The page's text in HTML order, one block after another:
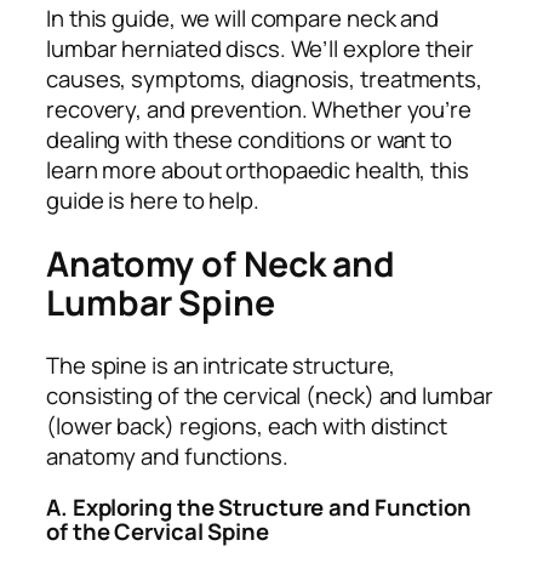
​​In this guide, we will compare neck and
lumbar herniated discs. We’ll explore their
causes, symptoms, diagnosis, treatments,
recovery, and prevention. Whether you’re
dealing with these conditions or want to
learn more about orthopaedic health, this
guide is here to help.
Anatomy of Neck and
Lumbar Spine
The spine is an intricate structure,
consisting of the cervical (neck) and lumbar
(lower back) regions, each with distinct
anatomy and functions.
A. Exploring the Structure and Function
of the Cervical Spine